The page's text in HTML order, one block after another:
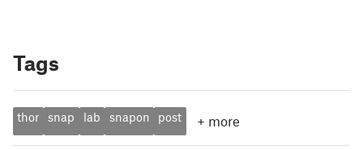
Tags
thor snap lab snapon post + more